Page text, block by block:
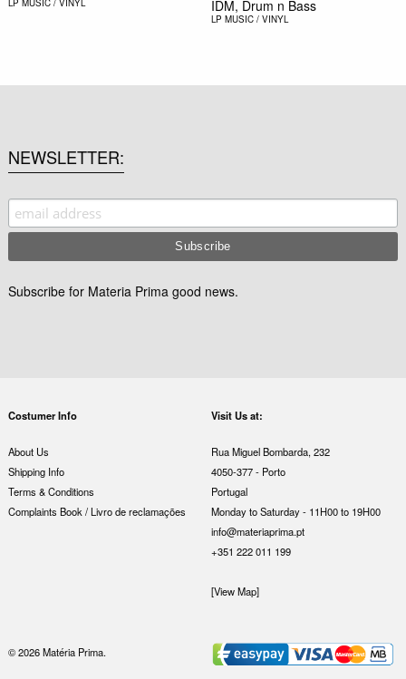
IDM, Drum n Bass
LP MUSIC / VINYL
NEWSLETTER
Subscribe for Materia Prima good news.
Costumer Info
About Us
Shipping Info
Terms & Conditions
Complaints Book / Livro de reclamações
Visit Us at:
Rua Miguel Bombarda, 232
4050-377 - Porto
Portugal
Monday to Saturday - 11H00 to 19H00
info@materiaprima.pt
+351 222 011 199
[View Map]
© 2026 Matéria Prima.